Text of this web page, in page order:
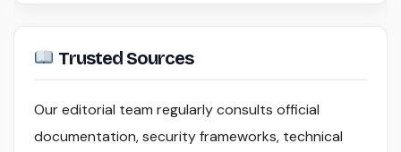
Trusted Sources
Our editorial team regularly consults official
documentation, security frameworks, technical